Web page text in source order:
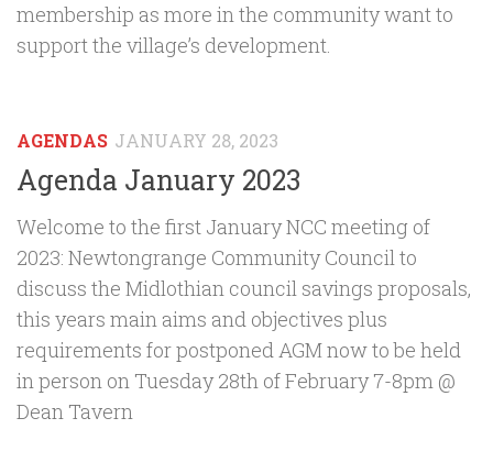
membership as more in the community want to
support the village’s development.
AGENDAS JANUARY 28, 2023
Agenda January 2023
Welcome to the first January NCC meeting of
2023: Newtongrange Community Council to
discuss the Midlothian council savings proposals,
this years main aims and objectives plus
requirements for postponed AGM now to be held
in person on Tuesday 28th of February 7-8pm @
Dean Tavern